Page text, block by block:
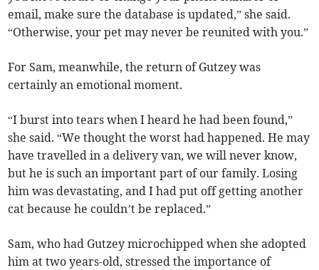
email, make sure the database is updated,” she said.
“Otherwise, your pet may never be reunited with you.”
For Sam, meanwhile, the return of Gutzey was
certainly an emotional moment.
“I burst into tears when I heard he had been found,”
she said. “We thought the worst had happened. He may
have travelled in a delivery van, we will never know,
but he is such an important part of our family. Losing
him was devastating, and I had put off getting another
cat because he couldn’t be replaced.”
Sam, who had Gutzey microchipped when she adopted
him at two years-old, stressed the importance of